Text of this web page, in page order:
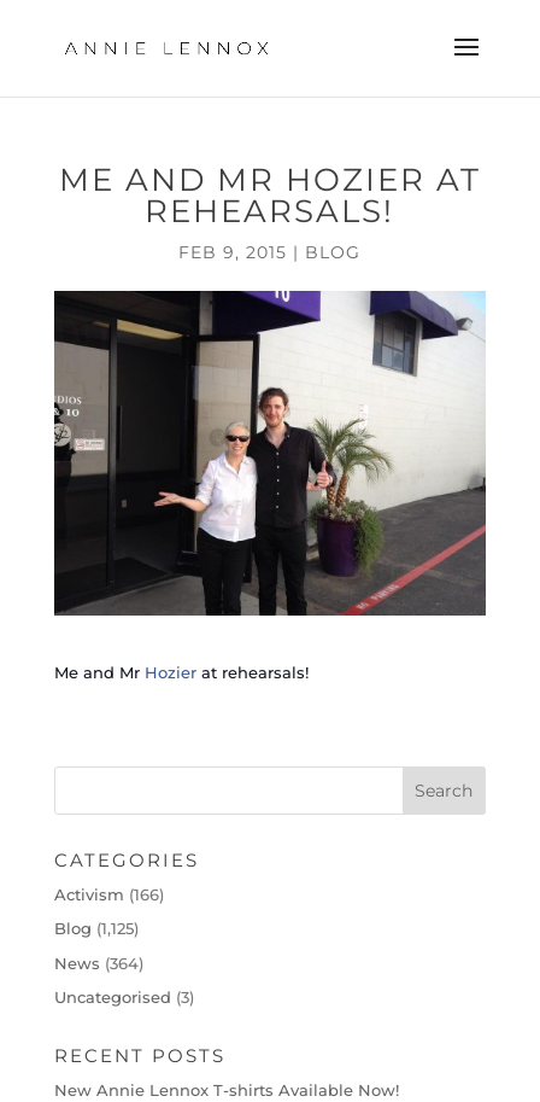
ME AND MR HOZIER AT
REHEARSALS!
FEB 9, 2015 | BLOG
Me and Mr Hozierat rehearsals!
CATEGORIES
Activism (166)
Blog (1,125)
News (364)
Uncategorised (3)
RECENT POSTS
New Annie Lennox T-shirts Available Now!